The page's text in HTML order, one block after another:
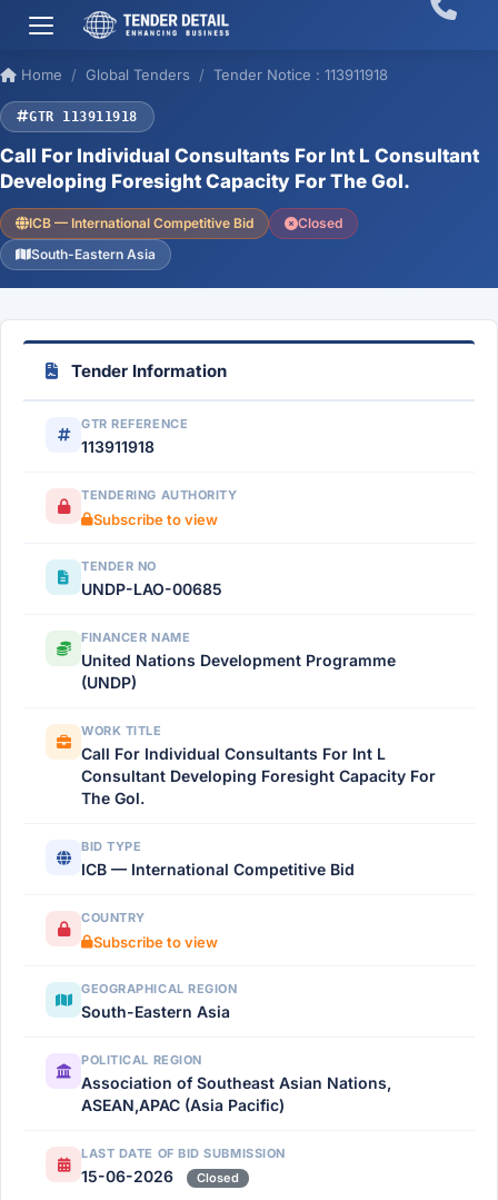
Home Global Tenders Tender Notice : 113911918
GTR 113911918
Call For Individual Consultants For Int L Consultant
Developing Foresight Capacity For The Gol.
ICB — International Competitive Bid
Closed
South-Eastern Asia
Tender Information
GTR REFERENCE
113911918
TENDERING AUTHORITY
Subscribe to view
TENDER NO
UNDP-LAO-00685
FINANCER NAME
United Nations Development Programme
(UNDP)
WORK TITLE
Call For Individual Consultants For Int L
Consultant Developing Foresight Capacity For
The Gol.
BID TYPE
ICB — International Competitive Bid
COUNTRY
Subscribe to view
GEOGRAPHICAL REGION
South-Eastern Asia
POLITICAL REGION
Association of Southeast Asian Nations,
ASEAN,APAC (Asia Pacific)
LAST DATE OF BID SUBMISSION
15-06-2026 Closed